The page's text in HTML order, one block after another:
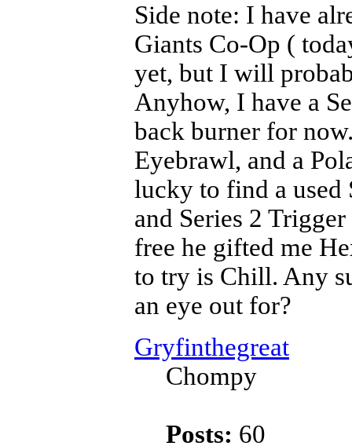
Side note: I have
Giants Co-Op (
yet, but I will
Anyhow, I have a
back burner for
Eyebrawl, and a
lucky to find a used
and Series 2
free he gifted me
to try is Chill. Any
an eye out for?
Gryfinthegreat
Chompy
Posts: 60